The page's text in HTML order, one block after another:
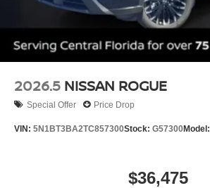
2026.5 NISSAN ROGUE
Special Offer Price Drop
VIN: 5N1BT3BA2TC857300Stock: G57300Model:
$36,475